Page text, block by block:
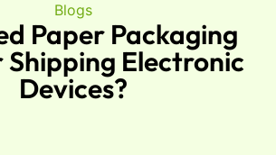
Blogs
Paper Packaging
Electronic
Devices?